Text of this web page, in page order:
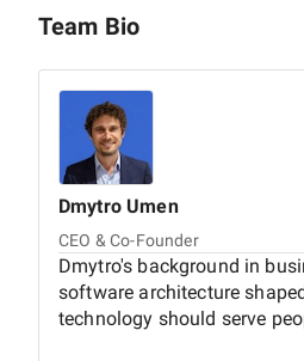
Team Bio
Dmytro Umen
CEO & Co-Founder
Dmytro's background in
software architecture
technology should serve